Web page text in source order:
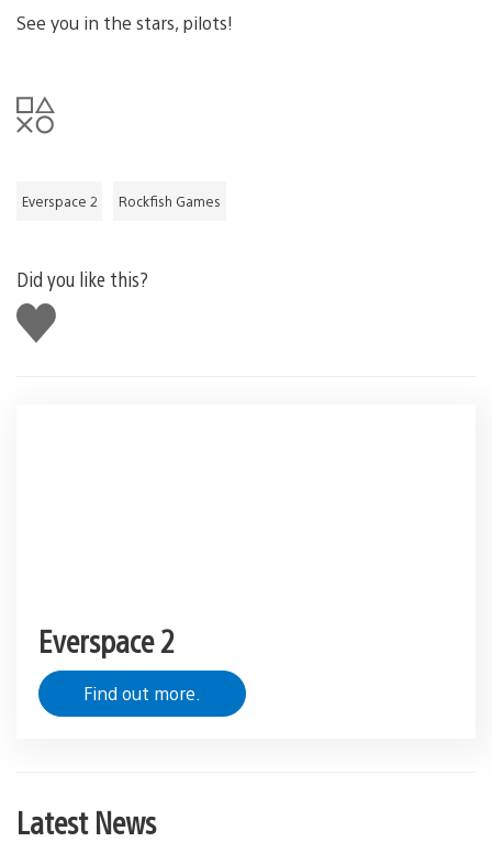
See you in the stars, pilots!
Everspace 2 Rockfish Games
Did you like this?
Like
this
Everspace 2
Find out more.
Latest News